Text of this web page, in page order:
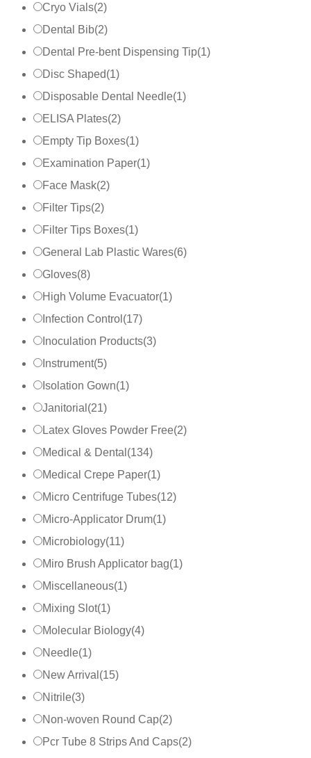
Cryo Vials(2)
Dental Bib(2)
Dental Pre-bent Dispensing Tip(1)
Disc Shaped(1)
Disposable Dental Needle(1)
ELISA Plates(2)
Empty Tip Boxes(1)
Examination Paper(1)
Face Mask(2)
Filter Tips(2)
Filter Tips Boxes(1)
General Lab Plastic Wares(6)
Gloves(8)
High Volume Evacuator(1)
Infection Control (17)
Inoculation Products(3)
Instrument(5)
Isolation Gown(1)
Janitorial (21)
Latex Gloves Powder Free(2)
Medical & Dental (134)
Medical Crepe Paper(1)
Micro Centrifuge Tubes(12)
Micro-Applicator Drum(1)
Microbiology(11)
Miro Brush Applicator bag(1)
Miscellaneous(1)
Mixing Slot(1)
Molecular Biology(4)
Needle(1)
New Arrival (15)
Nitrile(3)
Non-woven Round Cap(2)
Pcr Tube 8 Strips And Caps(2)